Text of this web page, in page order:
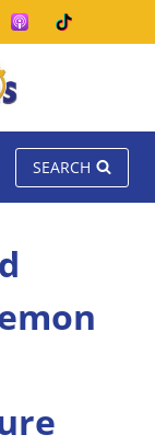
SEARCH